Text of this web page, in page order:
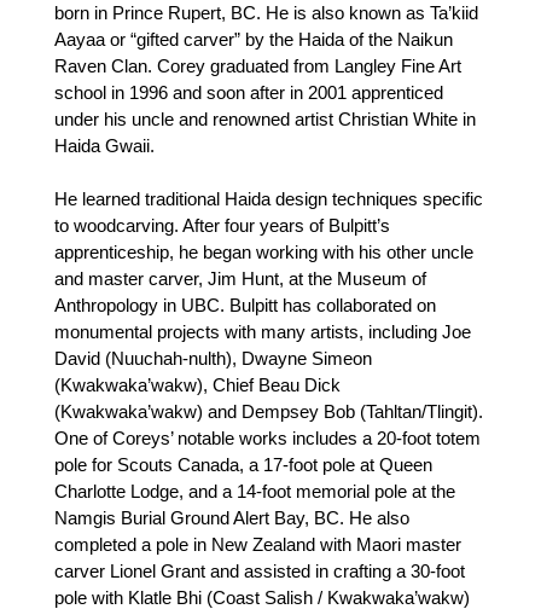
born in Prince Rupert, BC. He is also known as Ta’kiid
Aayaa or “gifted carver” by the Haida of the Naikun
Raven Clan. Corey graduated from Langley Fine Art
school in 1996 and soon after in 2001 apprenticed
under his uncle and renowned artist Christian White in
Haida Gwaii.
He learned traditional Haida design techniques specific
to woodcarving. After four years of Bulpitt’s
apprenticeship, he began working with his other uncle
and master carver, Jim Hunt, at the Museum of
Anthropology in UBC. Bulpitt has collaborated on
monumental projects with many artists, including Joe
David (Nuuchah-nulth), Dwayne Simeon
(Kwakwaka’wakw), Chief Beau Dick
(Kwakwaka’wakw) and Dempsey Bob (Tahltan/Tlingit).
One of Coreys’ notable works includes a 20-foot totem
pole for Scouts Canada, a 17-foot pole at Queen
Charlotte Lodge, and a 14-foot memorial pole at the
Namgis Burial Ground Alert Bay, BC. He also
completed a pole in New Zealand with Maori master
carver Lionel Grant and assisted in crafting a 30-foot
pole with Klatle Bhi (Coast Salish / Kwakwaka’wakw)